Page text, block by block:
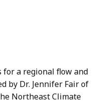
a regional flow and
by Dr. Jennifer Fair of
Northeast Climate